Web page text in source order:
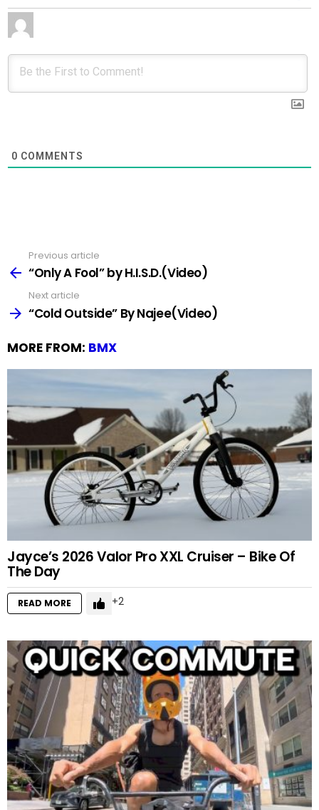
0 COMMENTS
more
Previous article
“Only A Fool” by H.I.S.D.(Video)
Next article
“Cold Outside” By Najee(Video)
MORE FROM: BMX
Jayce’s 2026 Valor Pro XXL Cruiser – Bike Of
The Day
READ MORE 2